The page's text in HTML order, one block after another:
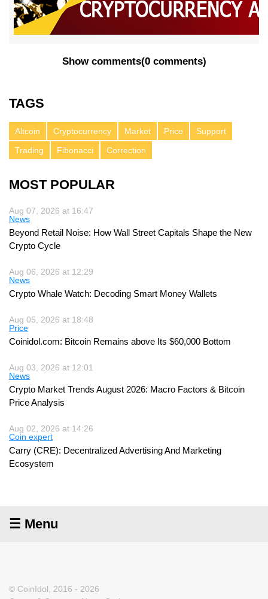
Show comments(0 comments)
TAGS
Altcoin Cryptocurrency Market Price
Support
Trading
Fibonacci Correction
MOST POPULAR
Aug 07, 2026 at 16:47
News
Beyond Retail Noise: How Wall Street Capitals Shape the New
Crypto Cycle
Aug 06, 2026 at 12:29
News
Crypto Whale Watch: Decoding Smart Money Wallets
Aug 05, 2026 at 18:48
Price
Coinidol.com: Bitcoin Remains above Its $60,000 Bottom
Aug 03, 2026 at 12:01
News
Crypto Market Trends August 2026: Macro Factors & Bitcoin
Price Analysis
Aug 02, 2026 at 14:26
Coin expert
Carry (CRE): Decentralized Advertising And Marketing
Ecosystem
☰ Menu
© CoinIdol, 2016 - 2026